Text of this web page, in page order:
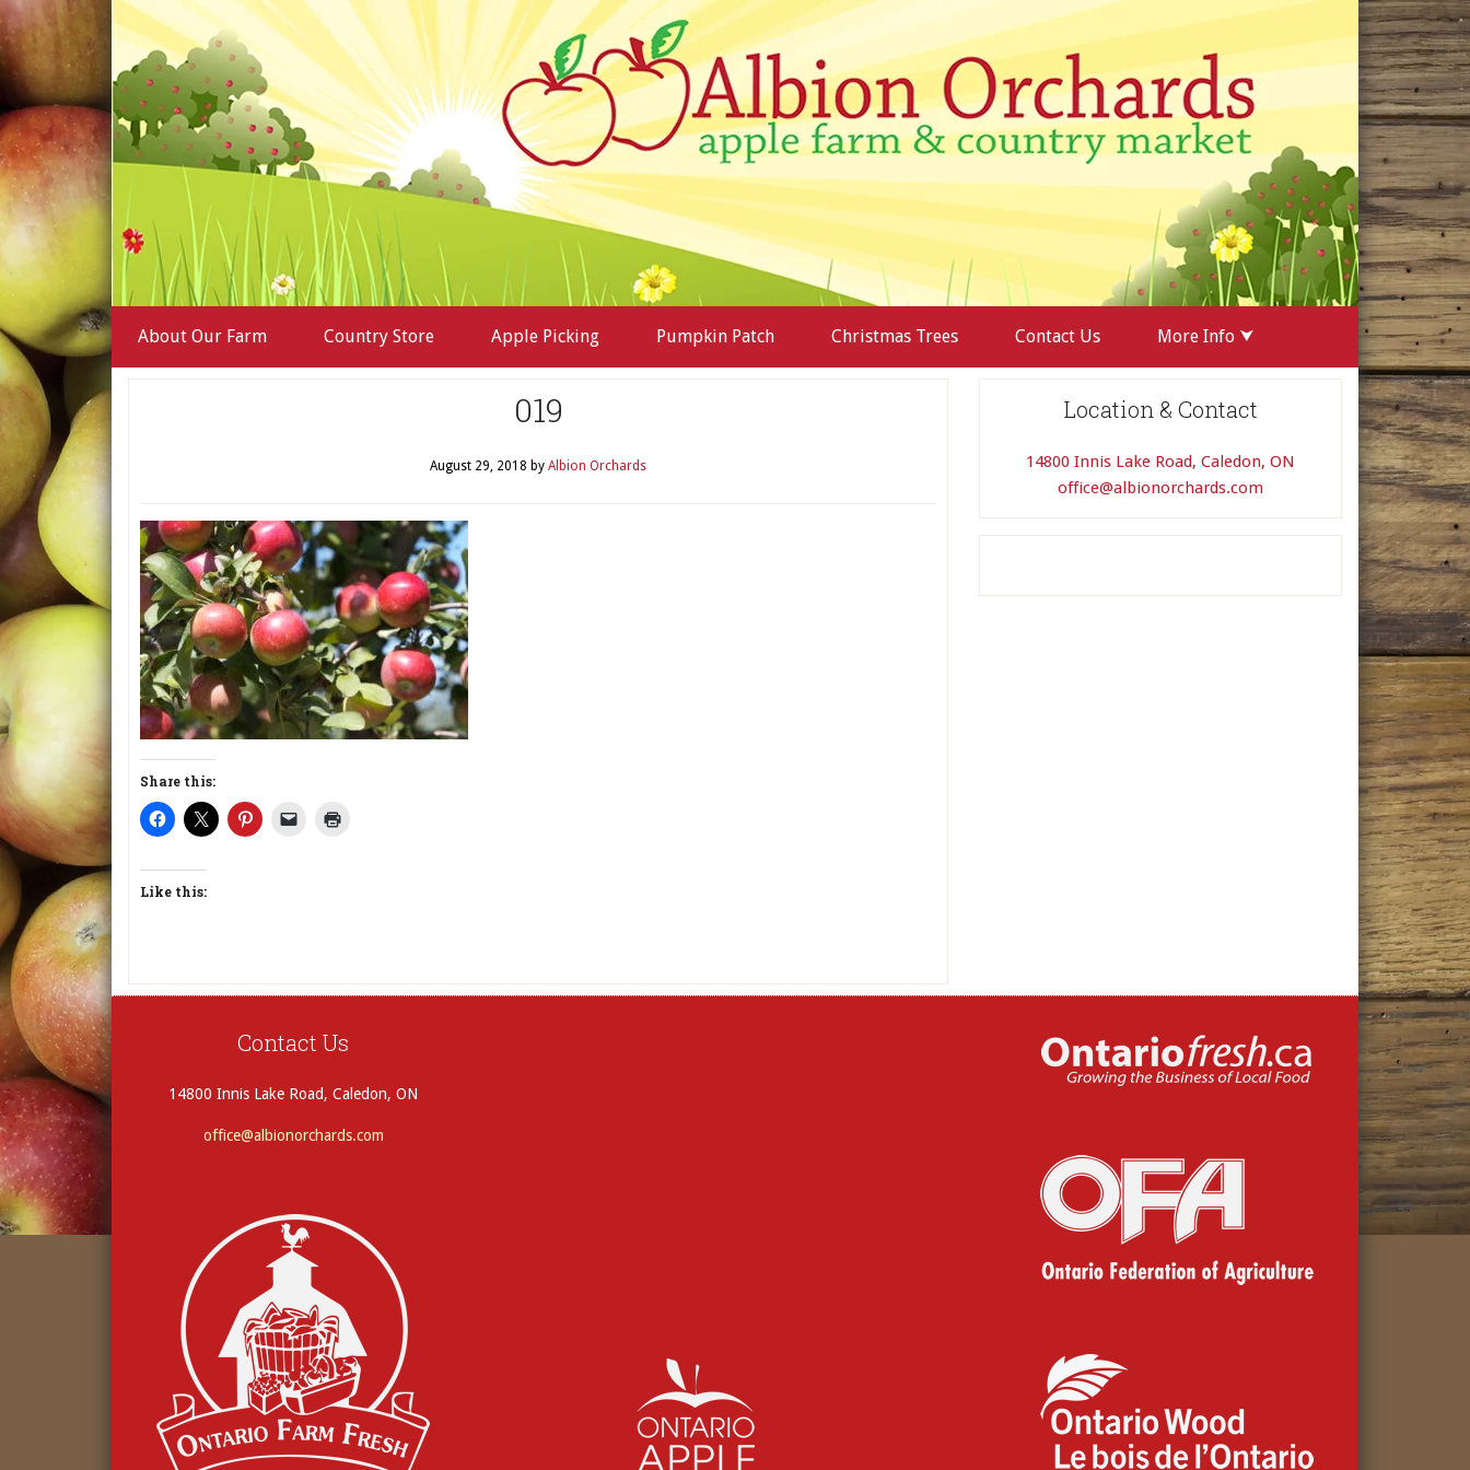
About Our Farm Country Store Apple Picking Pumpkin Patch Christmas Trees Contact Us More Info ⮟
019
August 29, 2018 by Albion Orchards
Share this:
Like this:
Location & Contact
14800 Innis Lake Road, Caledon, ON
office@albionorchards.com
Contact Us
14800 Innis Lake Road, Caledon, ON
office@albionorchards.com